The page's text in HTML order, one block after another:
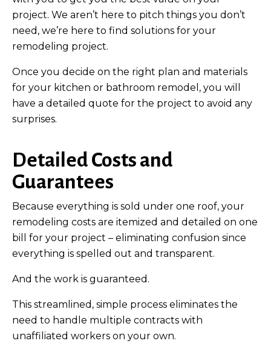
project. We aren’t here to pitch things you don’t
need, we’re here to find solutions for your
remodeling project.
Once you decide on the right plan and materials
for your kitchen or bathroom remodel, you will
have a detailed quote for the project to avoid any
surprises.
Detailed Costs and
Guarantees
Because everything is sold under one roof, your
remodeling costs are itemized and detailed on one
bill for your project – eliminating confusion since
everything is spelled out and transparent.
And the work is guaranteed.
This streamlined, simple process eliminates the
need to handle multiple contracts with
unaffiliated workers on your own.